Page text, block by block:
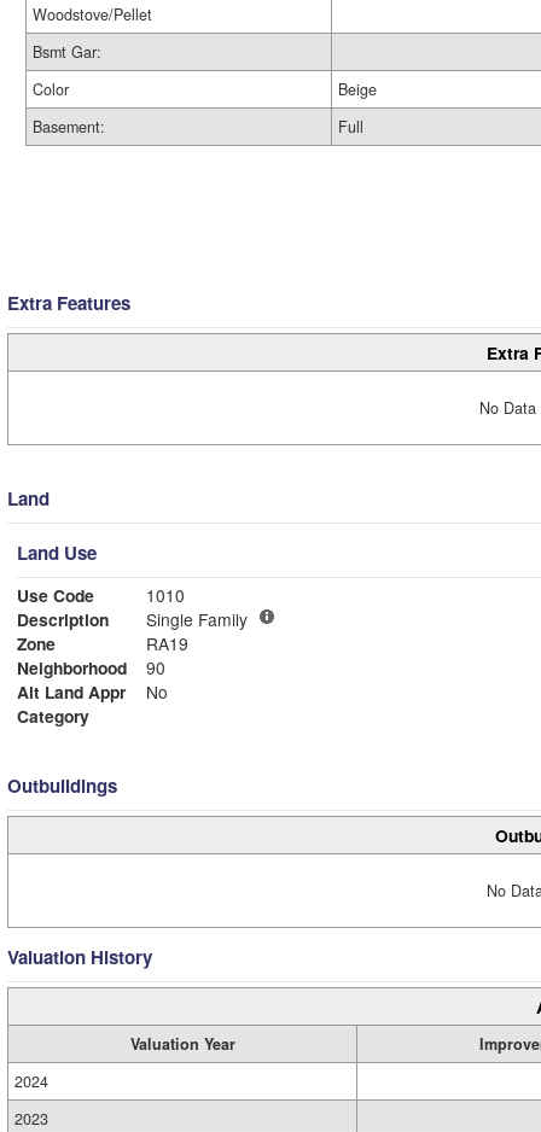
Woodstove/Pellet
Bsmt Gar:
Color
Beige
Basement:
Full
Extra Features
Extra
No
Land
Land Use
Use Code
1010
Description
Single Family
Zone
RA19
Neighborhood
90
Alt Land Appr
No
Category
Outbuildings
No
Valuation History
Valuation Year
2024
2023